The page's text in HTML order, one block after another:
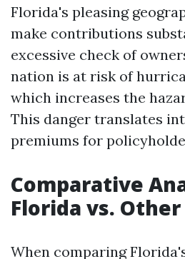
Florida's pleasing
make contributions
excessive check of
nation is at risk of
which increases the
This danger translates
premiums for
Comparative
Florida vs.
When comparing